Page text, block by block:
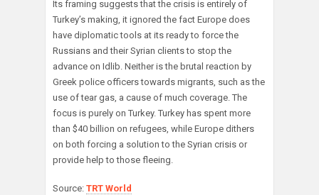
Its framing suggests that the crisis is entirely of
Turkey’s making, it ignored the fact Europe does
have diplomatic tools at its ready to force the
Russians and their Syrian clients to stop the
advance on Idlib. Neither is the brutal reaction by
Greek police officers towards migrants, such as the
use of tear gas, a cause of much coverage. The
focus is purely on Turkey. Turkey has spent more
than $40 billion on refugees, while Europe dithers
on both forcing a solution to the Syrian crisis or
provide help to those fleeing.
Source: TRT World